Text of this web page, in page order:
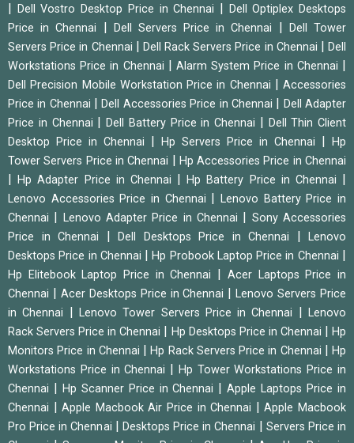
Dell Vostro Desktop Price in Chennai
Dell Optiplex Desktops
Price in Chennai
Dell Servers Price in Chennai
Dell Tower
Servers Price in Chennai
Dell Rack Servers Price in Chennai |Dell
Workstations Price in Chennai
|Alarm System Price in Chennai
Dell Precision Mobile Workstation Price in Chennai
Accessories
Price in Chennai
|Dell Accessories Price in Chennai
Dell Adapter
Price in Chennai
Dell Battery Price in Chennai
Dell Thin Client
Desktop Price in Chennai
Hp Servers Price in Chennai
Hp
Tower Servers Price in Chennai
Hp Accessories Price in Chennai
|Hp Adapter Price in Chennai |Hp Battery Price in Chennai
Lenovo Accessories Price in Chennai |Lenovo Battery Price in
Chennai
Lenovo Adapter Price in Chennai
Sony Accessories
Price in Chennai
Dell Desktops Price in Chennai
Lenovo
Desktops Price in Chennai
|Hp Probook Laptop Price in Chennai
Hp Elitebook Laptop Price in Chennai
Acer Laptops Price in
Chennai
Acer Desktops Price in Chennai |Lenovo Servers Price
in Chennai
Lenovo Tower Servers Price in Chennai |Lenovo
Rack Servers Price in Chennai
Hp Desktops Price in Chennai |Hp
Monitors Price in Chennai
|Hp Rack Servers Price in Chennai
Hp
Workstations Price in Chennai
Hp Tower Workstations Price in
Chennai
Hp Scanner Price in Chennai |Apple Laptops Price in
Chennai
|Apple Macbook Air Price in Chennai |Apple Macbook
Pro Price in Chennai
Desktops Price in Chennai
Servers Price in